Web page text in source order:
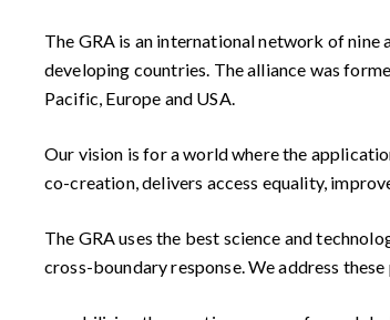
The GRA is an international network of
developing countries. The alliance was
Pacific, Europe and USA.
Our vision is for a world where the
co-creation, delivers access equality,
The GRA uses the best science and
cross-boundary response. We address